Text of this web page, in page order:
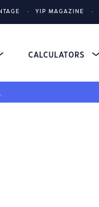
YIP MAGAZINE
CALCULATORS